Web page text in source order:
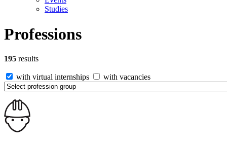
Studies
Professions
195 results
with virtual internships with vacancies